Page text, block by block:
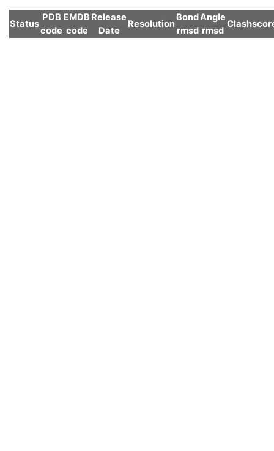
Status
PDB
code
EMDB
code
Release
Date
Resolution
Bond
rmsd
Angle
rmsd